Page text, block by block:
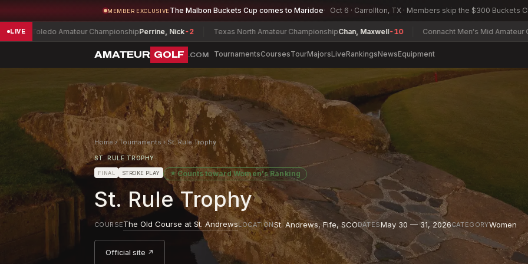
MEMBER EXCLUSIVE The Malbon Buckets Cup comes to Maridoe Oct 6 · Carrollton, TX · Members skip the $300 Buckets
LIVEAmateur ChampionshipPerrine, Nick-2 Texas North Amateur ChampionshipChan, Maxwell-10 Connacht Men's Mid Amateur Open
AMATEUR GOLF .COM TournamentsCoursesTourMajorsLiveRankingsNewsEquipment
Home ›Tournaments›St. Rule Trophy
ST. RULE TROPHY
FINAL STROKE PLAY ★Counts towardWomen's Ranking
St. Rule Trophy
COURSEThe Old Course at St. AndrewsLOCATIONSt. Andrews, Fife, SCODATESMay 30 — 31, 2026CATEGORYWomen
Official site ↗